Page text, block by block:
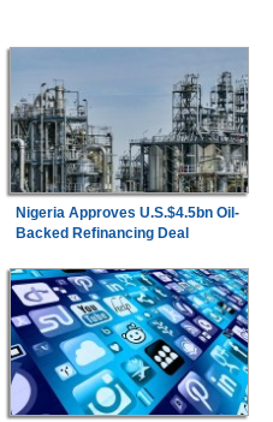
Nigeria Approves U.S.$4.5bn Oil-
Backed Refinancing Deal